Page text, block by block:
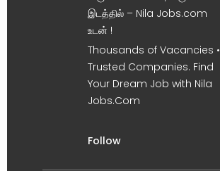
இடத்தில் – Nila Jobs.com
உடன் !
Thousands of Vacancies •
Trusted Companies. Find
Your Dream Job with Nila
Jobs.Com
Follow